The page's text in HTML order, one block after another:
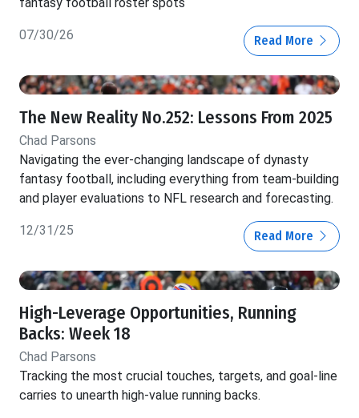
07/30/26 Read More
The New Reality No.252: Lessons From 2025
Chad Parsons
Navigating the ever-changing landscape of dynasty
fantasy football, including everything from team-building
and player evaluations to NFL research and forecasting.
12/31/25 Read More
High-Leverage Opportunities, Running
Backs: Week 18
Chad Parsons
Tracking the most crucial touches, targets, and goal-line
carries to unearth high-value running backs.